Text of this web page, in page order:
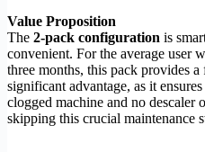
Value Proposition
The 2-pack configuration is
convenient. For the average user
three months, this pack provides
significant advantage, as it
clogged machine and no descaler
skipping this crucial maintenance